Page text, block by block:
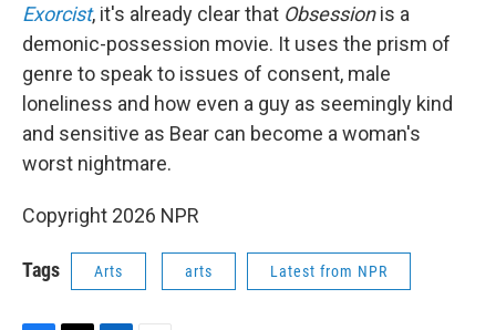
Exorcist, it's already clear that Obsessionis a
demonic-possession movie. It uses the prism of
genre to speak to issues of consent, male
loneliness and how even a guy as seemingly kind
and sensitive as Bear can become a woman's
worst nightmare.
Copyright 2026 NPR
Tags Arts arts Latest from NPR